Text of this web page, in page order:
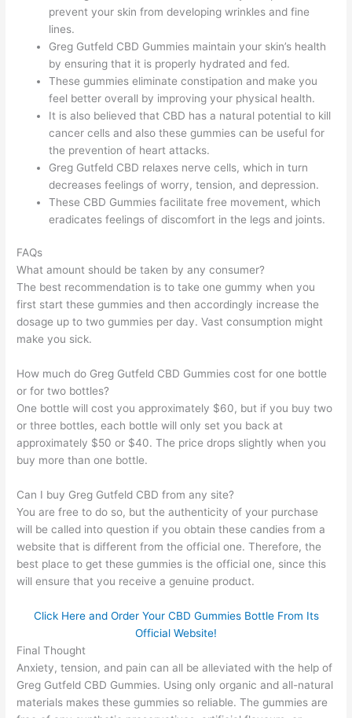
prevent your skin from developing wrinkles and fine
lines.
Greg Gutfeld CBD Gummies maintain your skin’s health
by ensuring that it is properly hydrated and fed.
These gummies eliminate constipation and make you
feel better overall by improving your physical health.
It is also believed that CBD has a natural potential to kill
cancer cells and also these gummies can be useful for
the prevention of heart attacks.
Greg Gutfeld CBD relaxes nerve cells, which in turn
decreases feelings of worry, tension, and depression.
These CBD Gummies facilitate free movement, which
eradicates feelings of discomfort in the legs and joints.
FAQs
What amount should be taken by any consumer?
The best recommendation is to take one gummy when you
first start these gummies and then accordingly increase the
dosage up to two gummies per day. Vast consumption might
make you sick.
How much do Greg Gutfeld CBD Gummies cost for one bottle
or for two bottles?
One bottle will cost you approximately $60, but if you buy two
or three bottles, each bottle will only set you back at
approximately $50 or $40. The price drops slightly when you
buy more than one bottle.
Can I buy Greg Gutfeld CBD from any site?
You are free to do so, but the authenticity of your purchase
will be called into question if you obtain these candies from a
website that is different from the official one. Therefore, the
best place to get these gummies is the official one, since this
will ensure that you receive a genuine product.
Click Here and Order Your CBD Gummies Bottle From Its
Official Website!
Final Thought
Anxiety, tension, and pain can all be alleviated with the help of
Greg Gutfeld CBD Gummies. Using only organic and all-natural
materials makes these gummies so reliable. The gummies are